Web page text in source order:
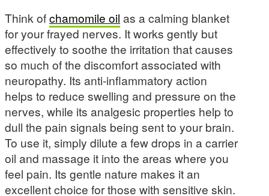
Think ofchamomile oil as a calming blanket
for your frayed nerves. It works gently but
effectively to soothe the irritation that causes
so much of the discomfort associated with
neuropathy. Its anti-inflammatory action
helps to reduce swelling and pressure on the
nerves, while its analgesic properties help to
dull the pain signals being sent to your brain.
To use it, simply dilute a few drops in a carrier
oil and massage it into the areas where you
feel pain. Its gentle nature makes it an
excellent choice for those with sensitive skin.